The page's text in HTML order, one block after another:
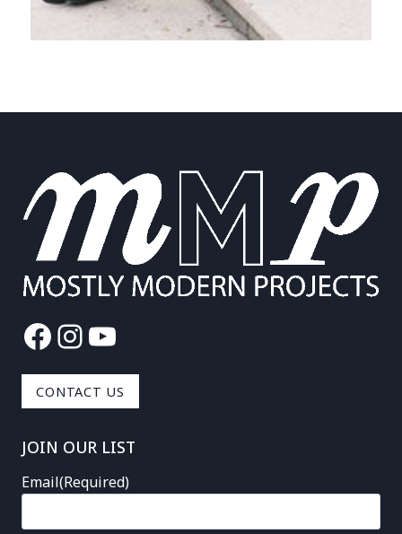
Facebook
Instagram
YouTube
CONTACT US
JOIN OUR LIST
Email(Required)